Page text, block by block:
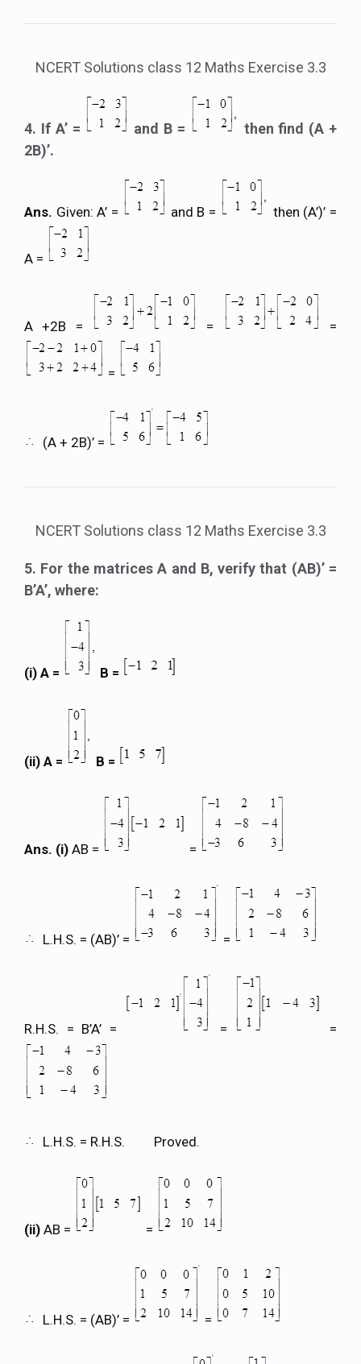
NCERT Solutions class 12 Maths Exercise 3.3
4. If A’ = and B =
then find (A +
2B)’.
Ans. Given: A’ = and B = then (A’)’ =
A =
A +2B = = =
=
(A + 2B)’ =
NCERT Solutions class 12 Maths Exercise 3.3
5. For the matrices A and B, verify that (AB)’ =
B’A’, where:
(i) A = B =
(ii) A = B =
Ans. (i) AB = =
L.H.S. = (AB)’ = =
R.H.S. = B’A’ = = =
L.H.S. = R.H.S. Proved.
(ii) AB = =
L.H.S. = (AB)’ = =